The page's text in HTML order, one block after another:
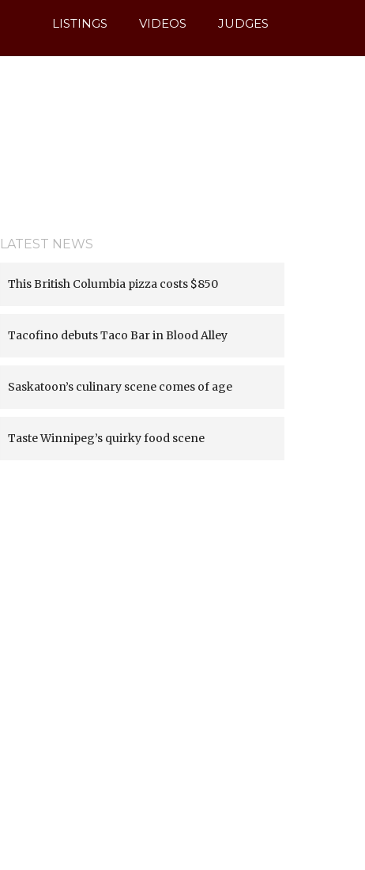
JUDGES
VIDEOS
LISTINGS
LATEST NEWS
This British Columbia pizza costs $850
Tacofino debuts Taco Bar in Blood Alley
Saskatoon’s culinary scene comes of age
Taste Winnipeg’s quirky food scene